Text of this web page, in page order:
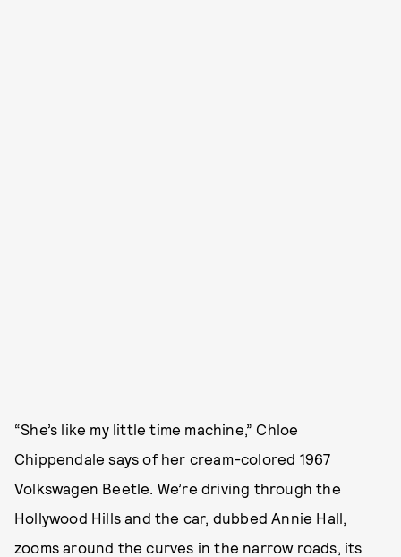
“She’s like my little time machine,” Chloe
Chippendale says of her cream-colored 1967
Volkswagen Beetle. We’re driving through the
Hollywood Hills and the car, dubbed Annie Hall,
zooms around the curves in the narrow roads, its